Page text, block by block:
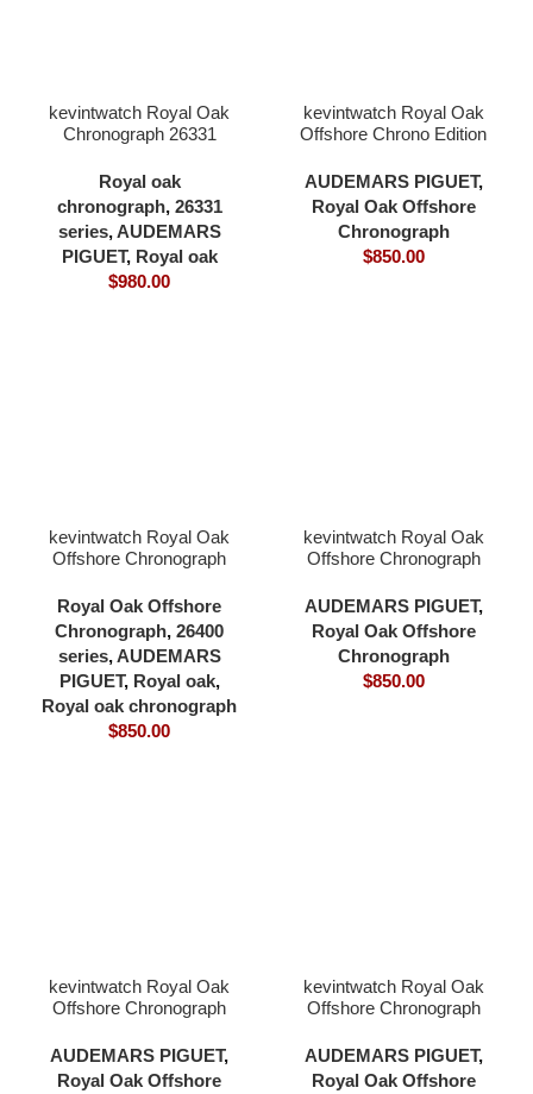
kevintwatch Royal Oak
Chronograph 26331
41x11mm 4801
movement
Royal oak
chronograph, 26331
series,AUDEMARS
PIGUET, Royal oak
$980.00
kevintwatch Royal Oak
Offshore Chrono Edition
black dial 904L case
42mm 3126 movement
AUDEMARS PIGUET,
Royal Oak Offshore
Chronograph
$850.00
kevintwatch Royal Oak
Offshore Chronograph
yellow gold plating black
dial carbon fibber case
rubber strap 3126
movement
Royal Oak Offshore
Chronograph, 26400
series,AUDEMARS
PIGUET, Royal oak,
Royal oak chronograph
$850.00
kevintwatch Royal Oak
Offshore Chronograph
ceramic balck dial 3126
movement
AUDEMARS PIGUET,
Royal Oak Offshore
Chronograph
$850.00
kevintwatch Royal Oak
Offshore Chronograph
ceramic grey dial 3126
movement
AUDEMARS PIGUET,
Royal Oak Offshore
kevintwatch Royal Oak
Offshore Chronograph
ceramic white dial 3126
movement
AUDEMARS PIGUET,
Royal Oak Offshore